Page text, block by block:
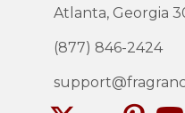
Atlanta, Georgia
(877) 846-2424